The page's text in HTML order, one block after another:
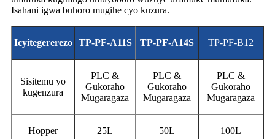
Isahani igwa buhoro mugihe cyo kuzura.
Icyitegererezo TP-PF-A11S TP-PF-A14S TP-PF-B12
Sisitemu yo
kugenzura
PLC &
Gukoraho
Mugaragaza
PLC &
Gukoraho
Mugaragaza
PLC &
Gukoraho
Mugaragaza
Hopper 25L 50L 100L